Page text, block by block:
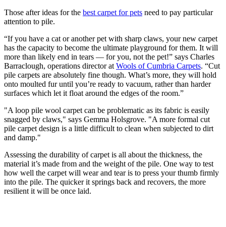
Those after ideas for the best carpet for pets need to pay particular
attention to pile.
“If you have a cat or another pet with sharp claws, your new carpet
has the capacity to become the ultimate playground for them. It will
more than likely end in tears — for you, not the pet!” says Charles
Barraclough, operations director at Wools of Cumbria Carpets. “Cut
pile carpets are absolutely fine though. What’s more, they will hold
onto moulted fur until you’re ready to vacuum, rather than harder
surfaces which let it float around the edges of the room.”
"A loop pile wool carpet can be problematic as its fabric is easily
snagged by claws," says Gemma Holsgrove. "A more formal cut
pile carpet design is a little difficult to clean when subjected to dirt
and damp."
Assessing the durability of carpet is all about the thickness, the
material it’s made from and the weight of the pile. One way to test
how well the carpet will wear and tear is to press your thumb firmly
into the pile. The quicker it springs back and recovers, the more
resilient it will be once laid.